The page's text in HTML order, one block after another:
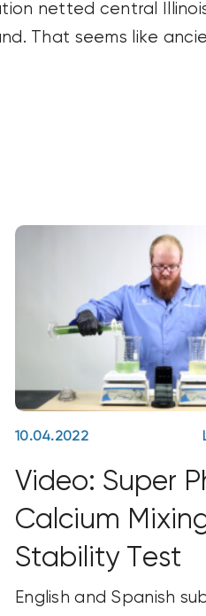
netted central
That seems like
10.04.2022
Video: Super
Calcium
Stability Test
English and Spanish